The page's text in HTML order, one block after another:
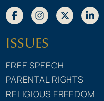
ISSUES
FREE SPEECH
PARENTAL RIGHTS
RELIGIOUS FREEDOM